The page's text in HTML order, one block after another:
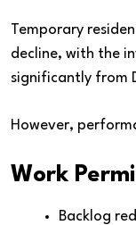
Temporary
decline, with the
significantly from
However,
Work
Backlog